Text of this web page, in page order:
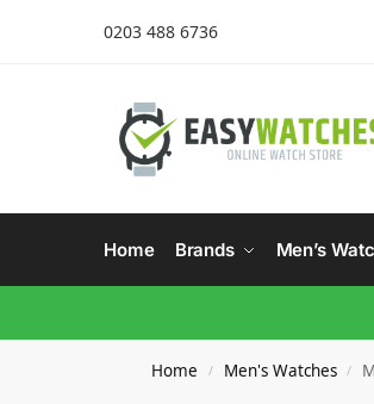
0203 488 6736
Home Brands Men’s
Home / Men's Watches /